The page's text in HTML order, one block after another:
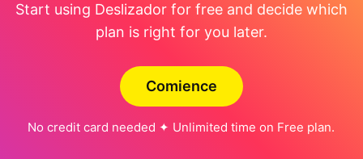
Start using Deslizador for free and decide which
plan is right for you later.
Comience
No credit card needed ✦ Unlimited time on Free plan.